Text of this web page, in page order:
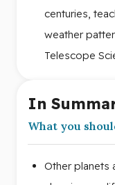
centuries,
weather
Telescope
In
What you
Other planets